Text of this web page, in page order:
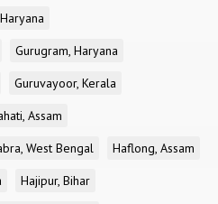
Gurugram, Haryana
Guruvayoor, Kerala
Assam
West Bengal
Haflong, Assam
Hajipur, Bihar